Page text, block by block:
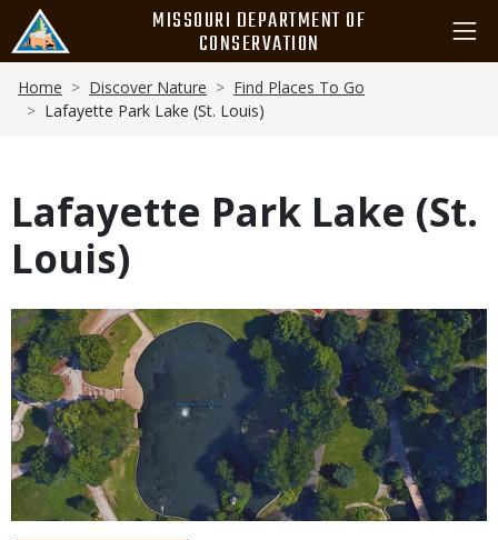
main
content
MISSOURI DEPARTMENT OF
CONSERVATION
Breadcrumb
Home Discover Nature
Find Places To Go
Lafayette Park Lake (St. Louis)
Lafayette Park Lake (St.
Louis)
Media